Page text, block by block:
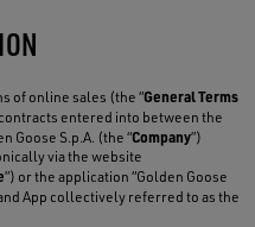
of online sales (the “General Terms
entered into between the
Goose S.p.A. (the “Company”)
via the website
”) or the application “Golden Goose
App collectively referred to as the